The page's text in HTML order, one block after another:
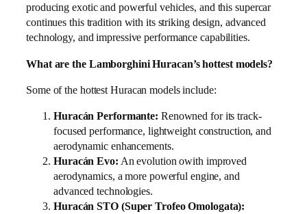
producing exotic and powerful vehicles, and this supercar
continues this tradition with its striking design, advanced
technology, and impressive performance capabilities.
What are the Lamborghini Huracan’s hottest models?
Some of the hottest Huracan models include:
Huracán Performante: Renowned for its track-
focused performance, lightweight construction, and
aerodynamic enhancements.
Huracán Evo: An evolution owith improved
aerodynamics, a more powerful engine, and
advanced technologies.
Huracán STO (Super Trofeo Omologata):